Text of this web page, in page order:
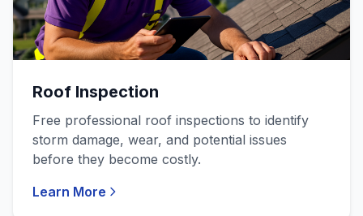
Roof Inspection
Free professional roof inspections to identify
storm damage, wear, and potential issues
before they become costly.
Learn More